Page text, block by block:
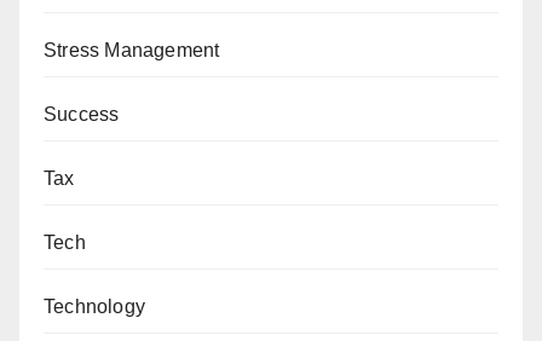
Stress Management
Success
Tax
Tech
Technology